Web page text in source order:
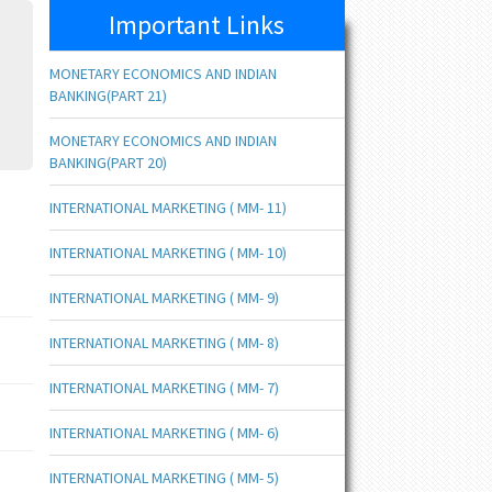
Important Links
MONETARY ECONOMICS AND INDIAN
BANKING(PART 21)
MONETARY ECONOMICS AND INDIAN
BANKING(PART 20)
INTERNATIONAL MARKETING ( MM- 11)
INTERNATIONAL MARKETING ( MM- 10)
INTERNATIONAL MARKETING ( MM- 9)
INTERNATIONAL MARKETING ( MM- 8)
INTERNATIONAL MARKETING ( MM- 7)
INTERNATIONAL MARKETING ( MM- 6)
INTERNATIONAL MARKETING ( MM- 5)